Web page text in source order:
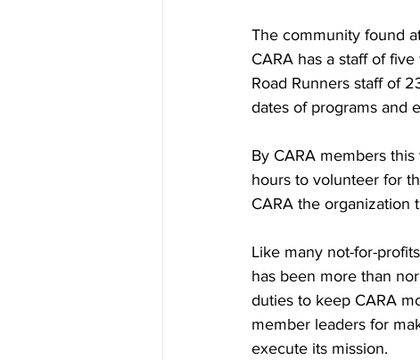
The community found
CARA has a staff of
Road Runners staff of
dates of programs and
By CARA members
hours to volunteer for
CARA the organization
Like many not-for-
has been more than
duties to keep CARA
member leaders for
execute its mission.